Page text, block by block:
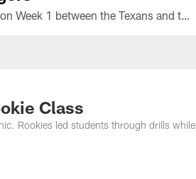
All the ways you can watch, stream, and tune-in to Preseason Week 1 between the Texans and the Los Angeles Chargers at Reliant Stadium on August 13.
Class
Rookies led students through drills while